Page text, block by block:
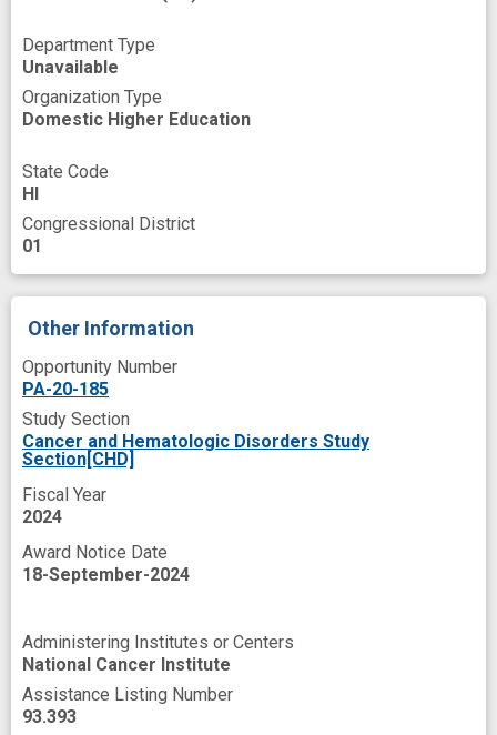
innovation
loss of function
multiple omics
pancreatic cancer cells
pancreatic cancer model
pancreatic ductal adenocarcinoma model
predictive marker
programs
prospective
protein biomarkers
risk prediction
risk prediction model
screening
tumor progression
Department Type
Unavailable
Organization Type
Domestic Higher Education
State Code
HI
Congressional District
01
Other Information
Opportunity Number
PA-20-185
Study Section
Cancer and Hematologic Disorders Study
Section[CHD]
Fiscal Year
2024
Award Notice Date
18-September-2024
Administering Institutes or Centers
National Cancer Institute
Assistance Listing Number
93.393